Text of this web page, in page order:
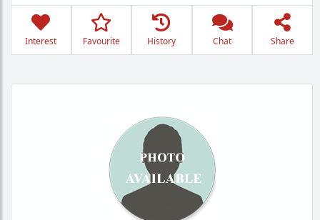
Interest Favourite History Chat Share